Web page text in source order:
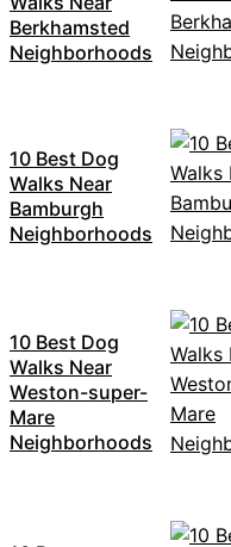
Berkhamsted
Neighborhoods
10 Best Dog
Walks Near
Bamburgh
Neighborhoods
10 Best Dog
Walks Near
Weston-super-
Mare
Neighborhoods